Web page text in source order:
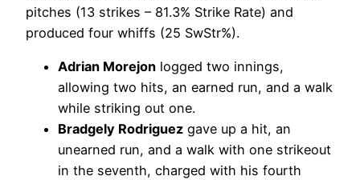
pitches (13 strikes – 81.3% Strike Rate) and
produced four whiffs (25 SwStr%).
Adrian Morejon logged two innings,
allowing two hits, an earned run, and a walk
while striking out one.
Bradgely Rodriguez gave up a hit, an
unearned run, and a walk with one strikeout
in the seventh, charged with his fourth